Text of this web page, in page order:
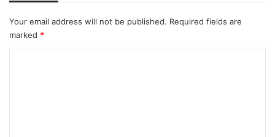
Your email address will not be published. Required fields are
marked *